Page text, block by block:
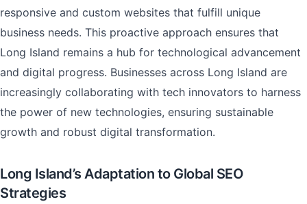
responsive and custom websites that fulfill unique
business needs. This proactive approach ensures that
Long Island remains a hub for technological advancement
and digital progress. Businesses across Long Island are
increasingly collaborating with tech innovators to harness
the power of new technologies, ensuring sustainable
growth and robust digital transformation.
Long Island’s Adaptation to Global SEO
Strategies